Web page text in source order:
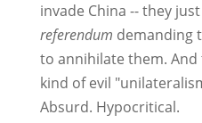
invade China -- they
referendum demanding
to annihilate them.
kind of evil
Absurd. Hypocritical.